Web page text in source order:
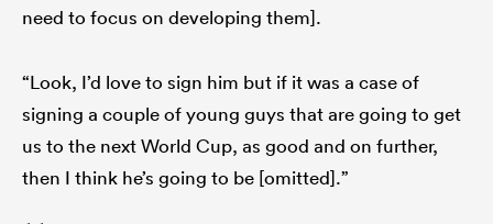
need to focus on developing them].
“Look, I’d love to sign him but if it was a case of
signing a couple of young guys that are going to get
us to the next World Cup, as good and on further,
then I think he’s going to be [omitted].”